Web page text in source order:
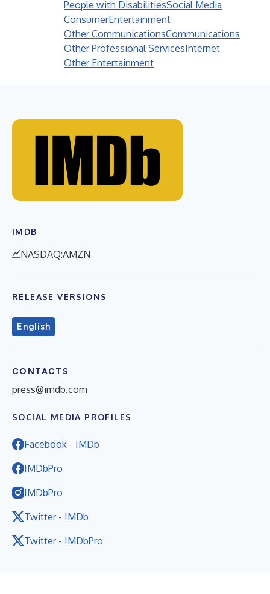
People with DisabilitiesSocial Media
ConsumerEntertainment
Other CommunicationsCommunications
Other Professional ServicesInternet
Other Entertainment
IMDB
NASDAQ:AMZN
RELEASE VERSIONS
English
CONTACTS
press@imdb.com
SOCIAL MEDIA PROFILES
Facebook - IMDb
IMDbPro
IMDbPro
Twitter - IMDb
Twitter - IMDbPro